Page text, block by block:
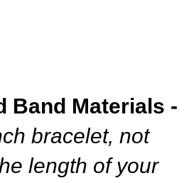
Band Materials -
bracelet, not
length of your